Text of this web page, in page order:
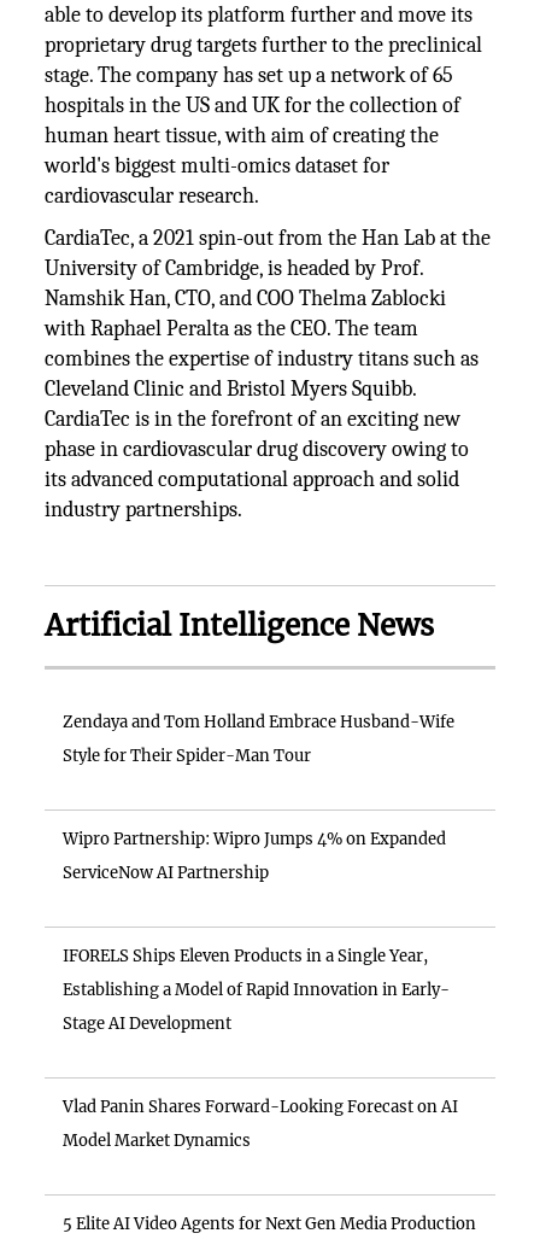
able to develop its platform further and move its
proprietary drug targets further to the preclinical
stage. The company has set up a network of 65
hospitals in the US and UK for the collection of
human heart tissue, with aim of creating the
world's biggest multi-omics dataset for
cardiovascular research.
CardiaTec, a 2021 spin-out from the Han Lab at the
University of Cambridge, is headed by Prof.
Namshik Han, CTO, and COO Thelma Zablocki
with Raphael Peralta as the CEO. The team
combines the expertise of industry titans such as
Cleveland Clinic and Bristol Myers Squibb.
CardiaTec is in the forefront of an exciting new
phase in cardiovascular drug discovery owing to
its advanced computational approach and solid
industry partnerships.
Artificial Intelligence News
Zendaya and Tom Holland Embrace Husband-Wife
Style for Their Spider-Man Tour
Wipro Partnership: Wipro Jumps 4% on Expanded
ServiceNow AI Partnership
IFORELS Ships Eleven Products in a Single Year,
Establishing a Model of Rapid Innovation in Early-
Stage AI Development
Vlad Panin Shares Forward-Looking Forecast on AI
Model Market Dynamics
5 Elite AI Video Agents for Next Gen Media Production